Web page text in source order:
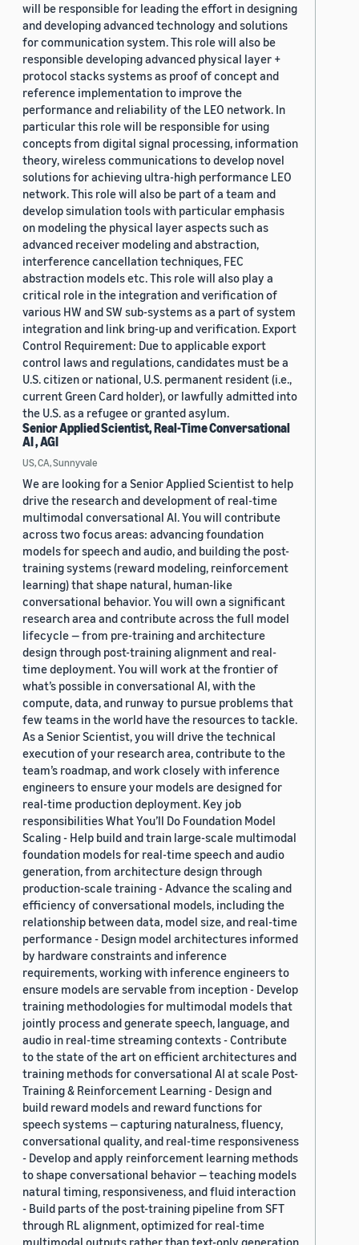
will be responsible for leading the effort in designing
and developing advanced technology and solutions
for communication system. This role will also be
responsible developing advanced physical layer +
protocol stacks systems as proof of concept and
reference implementation to improve the
performance and reliability of the LEO network. In
particular this role will be responsible for using
concepts from digital signal processing, information
theory, wireless communications to develop novel
solutions for achieving ultra-high performance LEO
network. This role will also be part of a team and
develop simulation tools with particular emphasis
on modeling the physical layer aspects such as
advanced receiver modeling and abstraction,
interference cancellation techniques, FEC
abstraction models etc. This role will also play a
critical role in the integration and verification of
various HW and SW sub-systems as a part of system
integration and link bring-up and verification. Export
Control Requirement: Due to applicable export
control laws and regulations, candidates must be a
U.S. citizen or national, U.S. permanent resident (i.e.,
current Green Card holder), or lawfully admitted into
the U.S. as a refugee or granted asylum.
Senior Applied Scientist, Real-Time Conversational
AI , AGI
US, CA, Sunnyvale
We are looking for a Senior Applied Scientist to help
drive the research and development of real-time
multimodal conversational AI. You will contribute
across two focus areas: advancing foundation
models for speech and audio, and building the post-
training systems (reward modeling, reinforcement
learning) that shape natural, human-like
conversational behavior. You will own a significant
research area and contribute across the full model
lifecycle — from pre-training and architecture
design through post-training alignment and real-
time deployment. You will work at the frontier of
what’s possible in conversational AI, with the
compute, data, and runway to pursue problems that
few teams in the world have the resources to tackle.
As a Senior Scientist, you will drive the technical
execution of your research area, contribute to the
team’s roadmap, and work closely with inference
engineers to ensure your models are designed for
real-time production deployment. Key job
responsibilities What You’ll Do Foundation Model
Scaling - Help build and train large-scale multimodal
foundation models for real-time speech and audio
generation, from architecture design through
production-scale training - Advance the scaling and
efficiency of conversational models, including the
relationship between data, model size, and real-time
performance - Design model architectures informed
by hardware constraints and inference
requirements, working with inference engineers to
ensure models are servable from inception - Develop
training methodologies for multimodal models that
jointly process and generate speech, language, and
audio in real-time streaming contexts - Contribute
to the state of the art on efficient architectures and
training methods for conversational AI at scale Post-
Training & Reinforcement Learning - Design and
build reward models and reward functions for
speech systems — capturing naturalness, fluency,
conversational quality, and real-time responsiveness
- Develop and apply reinforcement learning methods
to shape conversational behavior — teaching models
natural timing, responsiveness, and fluid interaction
- Build parts of the post-training pipeline from SFT
through RL alignment, optimized for real-time
multimodal outputs rather than text-only generation